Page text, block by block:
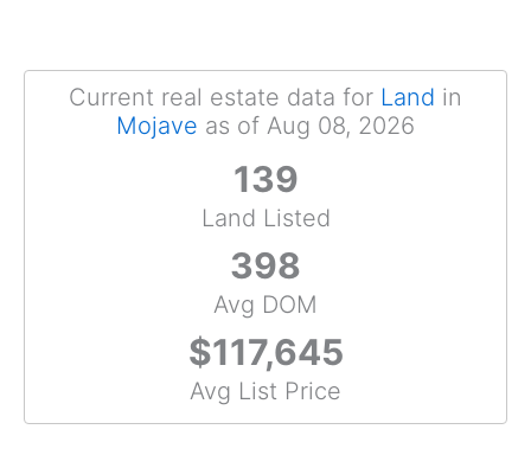
Current real estate data for Land in
Mojave as of Aug 08, 2026
139
Land Listed
398
Avg DOM
$117,645
Avg List Price